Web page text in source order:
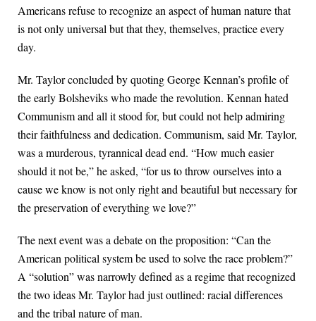
Americans refuse to recognize an aspect of human nature that
is not only universal but that they, themselves, practice every
day.
Mr. Taylor concluded by quoting George Kennan’s profile of
the early Bolsheviks who made the revolution. Kennan hated
Communism and all it stood for, but could not help admiring
their faithfulness and dedication. Communism, said Mr. Taylor,
was a murderous, tyrannical dead end. “How much easier
should it not be,” he asked, “for us to throw ourselves into a
cause we know is not only right and beautiful but necessary for
the preservation of everything we love?”
The next event was a debate on the proposition: “Can the
American political system be used to solve the race problem?”
A “solution” was narrowly defined as a regime that recognized
the two ideas Mr. Taylor had just outlined: racial differences
and the tribal nature of man.